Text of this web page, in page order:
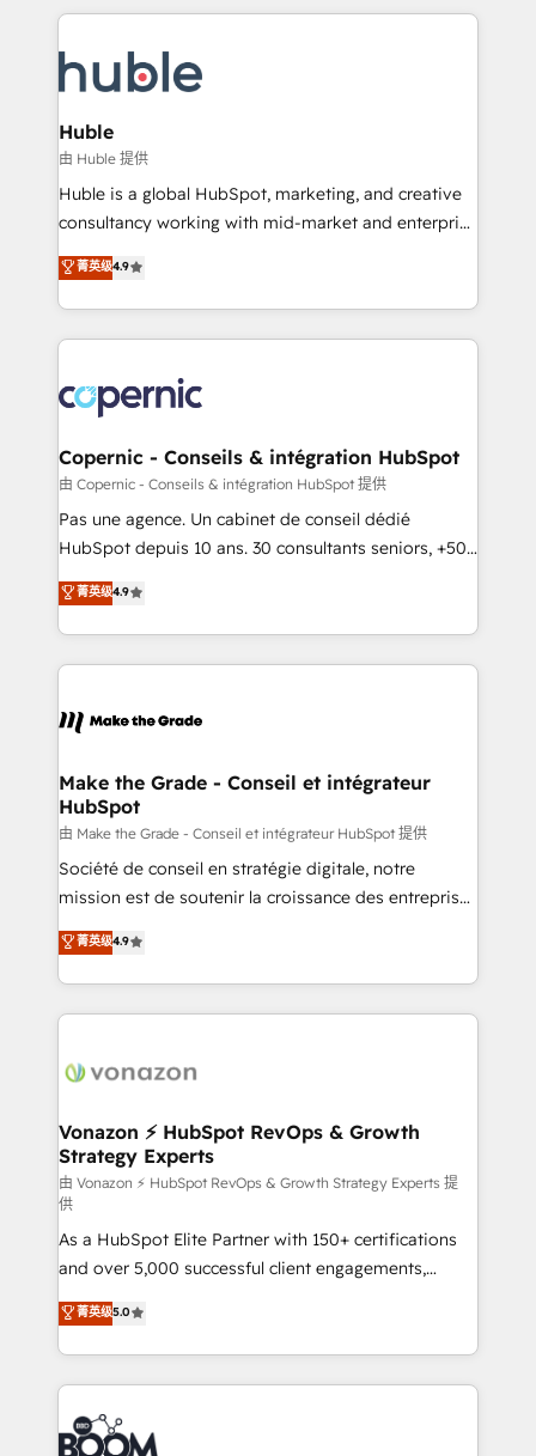
WooCommerce, BuilderTrend, and more Experience
the difference — reach out to see how AI + HubSpot
results)! In short, our services include: - HubSpot
HubSpot development: websites, custom modules,
integrations - Marketing & sales solutions: digital
marketing, advertising, campaigns, content and
design We connect people, data and technology to
improve customer experiences. With our bright
people, exciting ideas and can-do mentality, we
your challenge; our passionate and growth driven
team of 100+ experts is ready for you! Driving digital
Huble
由 Huble 提供
Huble is a global HubSpot, marketing, and creative
consultancy working with mid-market and enterprise
businesses. We go beyond implementation, shaping
the strategy, processes, and teams that turn
HubSpot into a genuine growth engine. Named
HubSpot's Global Partner of the Year in 2024,
worldwide, and with over 15 years in the ecosystem,
Huble has built a track record that speaks for itself.
One company, one operating model, delivering
across offices and consulting teams in the UK, USA,
Canada, Germany, France, Belgium, Singapore, and
South Africa. Certified compliant with ISO/IEC
international offices and 175+ employees.
菁英级4.9
Copernic - Conseils & intégration HubSpot
由 Copernic - Conseils & intégration HubSpot 提供
Pas une agence. Un cabinet de conseil dédié
HubSpot depuis 10 ans. 30 consultants seniors, +500
clients, un ROI mesurable. Notre mission : faire de
HubSpot un vrai levier de performance pour votre
organisation. Cela passe par la compréhension de
vos processus, la fiabilisation de vos données et
la plateforme. Nos domaines d'intervention : -
& reprise de données - Stratégie RevOps &
alignement Marketing / Sales - Data, reporting &
tableaux de bord - Onboarding, audit &
optimisation - Intégrations métiers (ERP, téléphonie,
e-commerce) - Formation & accompagnement au
et grandes entreprises en France et à l'international,
dans des secteurs variés : SaaS, immobilier,
菁英级4.9
Make the Grade - Conseil et intégrateur
HubSpot
由 Make the Grade - Conseil et intégrateur HubSpot 提供
Société de conseil en stratégie digitale, notre
mission est de soutenir la croissance des entreprises
B2B à travers l’acquisition de nouveaux clients,
l'intégration CRM et le développement des revenus
auprès de vos comptes existants. En France et à
l'international, nous travaillons avec des ETI
delà d’une simple transformation digitale et des
➤ L’intégration de CRM et de méthodologie RevOps
pour aligner les équipes marketing, commerciales et
support client (data migration, synchronisation API,
audit et maintenance) ➤ La création de sites internet
de conversion qui transforment les visiteurs en
opportunités d'affaires ➤ La mise en place de
stratégies d'acquisition marketing (SEO, SEA,
inbound, automatisation marketing, ABM, IA,
emailing) Informations clés : - 10 ans d'expérience -
100+ intégrations CRM HubSpot réussies - 40
experts conseil - 150 certifications HubSpot
cumulées
菁英级4.9
Vonazon ⚡ HubSpot RevOps & Growth
Strategy Experts
由 Vonazon ⚡ HubSpot RevOps & Growth Strategy Experts 提
供
As a HubSpot Elite Partner with 150+ certifications
and over 5,000 successful client engagements,
Vonazon turns marketing complexity into
measurable, scalable growth. From onboarding to
enterprise-grade campaigns, our in-house team
builds scalable strategies that drive long-term
revenue. ⚙️ HubSpot Integration & Optimization •
Seamless CRM, CMS, and automation setup •
菁英级5.0